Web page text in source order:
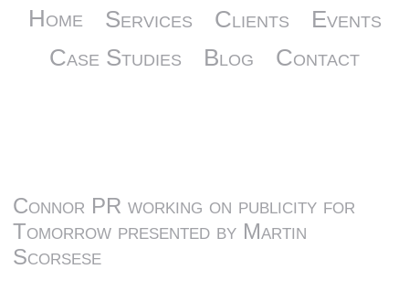
Home Services Clients
Events
Case Studies
Blog Contact
Connor PR working on publicity for
Tomorrow presented by Martin
Scorsese